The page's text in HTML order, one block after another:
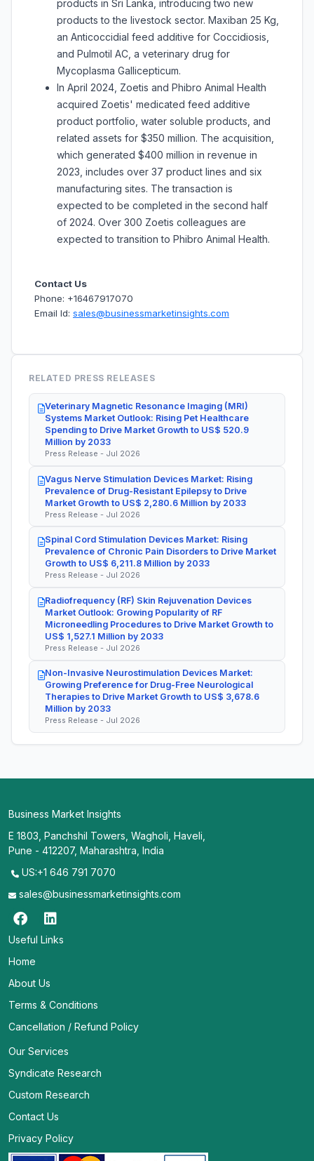
products in Sri Lanka, introducing two new
products to the livestock sector. Maxiban 25 Kg,
an Anticoccidial feed additive for Coccidiosis,
and Pulmotil AC, a veterinary drug for
Mycoplasma Gallicepticum.
In April 2024, Zoetis and Phibro Animal Health
acquired Zoetis' medicated feed additive
product portfolio, water soluble products, and
related assets for $350 million. The acquisition,
which generated $400 million in revenue in
2023, includes over 37 product lines and six
manufacturing sites. The transaction is
expected to be completed in the second half
of 2024. Over 300 Zoetis colleagues are
expected to transition to Phibro Animal Health.
Contact Us
Phone: +16467917070
Email Id: sales@businessmarketinsights.com
RELATED PRESS RELEASES
Veterinary Magnetic Resonance Imaging (MRI)
Systems Market Outlook: Rising Pet Healthcare
Spending to Drive Market Growth to US$ 520.9
Million by 2033
Press Release - Jul 2026
Vagus Nerve Stimulation Devices Market: Rising
Prevalence of Drug-Resistant Epilepsy to Drive
Market Growth to US$ 2,280.6 Million by 2033
Press Release - Jul 2026
Spinal Cord Stimulation Devices Market: Rising
Prevalence of Chronic Pain Disorders to Drive Market
Growth to US$ 6,211.8 Million by 2033
Press Release - Jul 2026
Radiofrequency (RF) Skin Rejuvenation Devices
Market Outlook: Growing Popularity of RF
Microneedling Procedures to Drive Market Growth to
US$ 1,527.1 Million by 2033
Press Release - Jul 2026
Non-Invasive Neurostimulation Devices Market:
Growing Preference for Drug-Free Neurological
Therapies to Drive Market Growth to US$ 3,678.6
Million by 2033
Press Release - Jul 2026
Business Market Insights
E 1803, Panchshil Towers, Wagholi, Haveli,
Pune - 412207, Maharashtra, India
US:+1 646 791 7070
sales@businessmarketinsights.com
Useful Links
Home
About Us
Terms & Conditions
Cancellation / Refund Policy
Our Services
Syndicate Research
Custom Research
Contact Us
Privacy Policy